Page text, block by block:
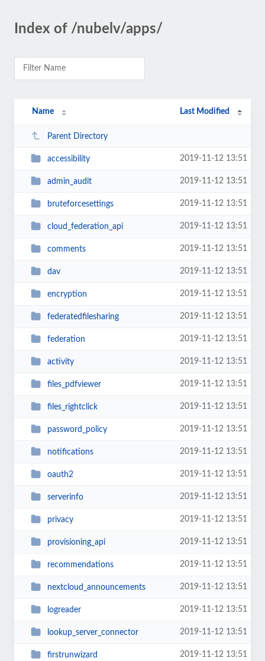
Index of /nubelv/apps/
Name Last Modified
Parent Directory
accessibility 2019-11-12 13:51
admin_audit 2019-11-12 13:51
bruteforcesettings 2019-11-12 13:51
cloud_federation_api 2019-11-12 13:51
comments 2019-11-12 13:51
dav 2019-11-12 13:51
encryption 2019-11-12 13:51
federatedfilesharing 2019-11-12 13:51
federation 2019-11-12 13:51
activity 2019-11-12 13:51
files_pdfviewer 2019-11-12 13:51
files_rightclick 2019-11-12 13:51
password_policy 2019-11-12 13:51
notifications 2019-11-12 13:51
oauth2 2019-11-12 13:51
serverinfo 2019-11-12 13:51
privacy 2019-11-12 13:51
provisioning_api 2019-11-12 13:51
recommendations 2019-11-12 13:51
nextcloud_announcements 2019-11-12 13:51
logreader 2019-11-12 13:51
lookup_server_connector 2019-11-12 13:51
firstrunwizard 2019-11-12 13:51